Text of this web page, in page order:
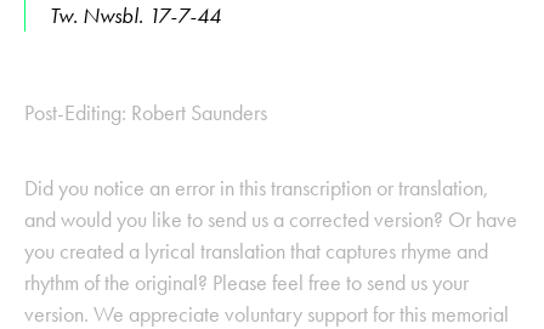
Tw. Nwsbl. 17-7-44
Post-Editing: Robert Saunders
Did you notice an error in this transcription or translation,
and would you like to send us a corrected version? Or have
you created a lyrical translation that captures rhyme and
rhythm of the original? Please feel free to send us your
version. We appreciate voluntary support for this memorial